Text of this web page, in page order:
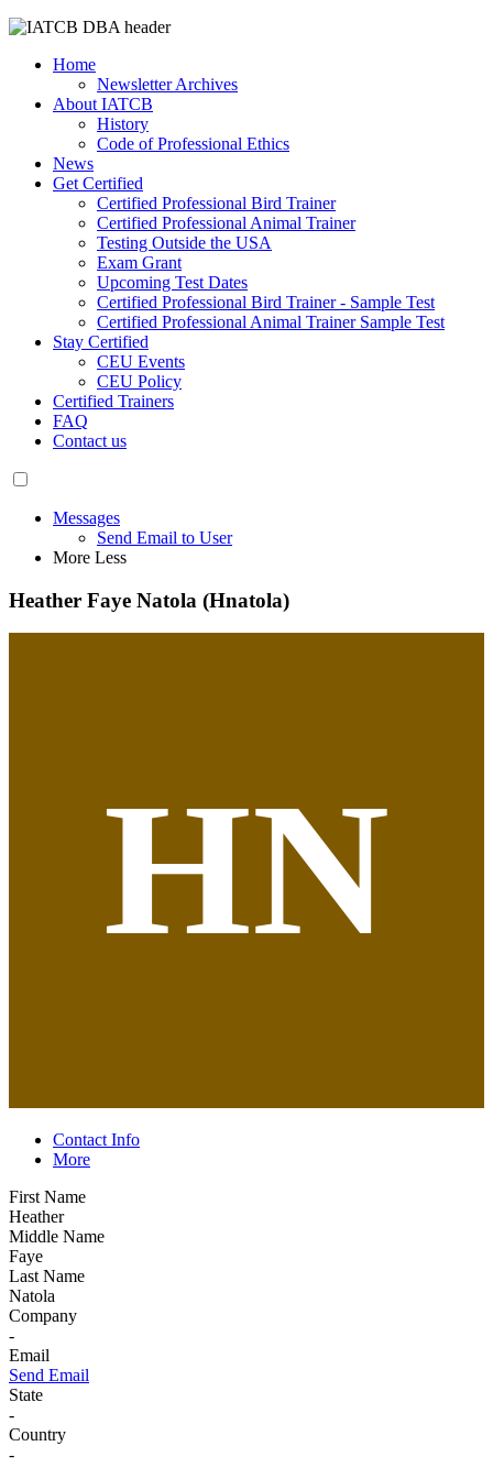
Home
Newsletter Archives
About IATCB
History
Code of Professional Ethics
News
Get Certified
Certified Professional Bird Trainer
Certified Professional Animal Trainer
Testing Outside the USA
Exam Grant
Upcoming Test Dates
Certified Professional Bird Trainer - Sample Test
Certified Professional Animal Trainer Sample Test
Stay Certified
CEU Events
CEU Policy
Certified Trainers
FAQ
Contact us
Messages
Send Email to User
More Less
Heather Faye Natola (Hnatola)
HN
Contact Info
More
First Name
Heather
Middle Name
Faye
Last Name
Natola
Company
-
Email
Send Email
State
-
Country
-